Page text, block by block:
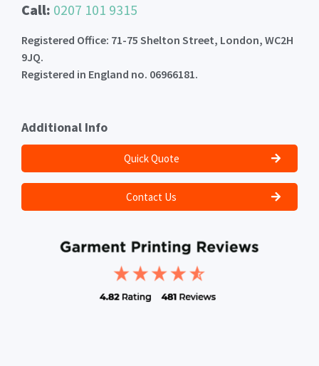
Call: 0207 101 9315
Registered Office: 71-75 Shelton Street, London, WC2H
9JQ.
Registered in England no. 06966181.
Additional Info
Quick Quote
Contact Us